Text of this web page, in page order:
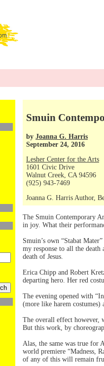
Smuin
by Joanna G. Harris
September 24, 2016
Lesher Center for the Arts
1601 Civic Drive
Walnut Creek, CA 94596
(925) 943-7469
Joanna G. Harris Author,
The Smuin Contemporary
in joy. What their
Smuin’s own “Stabat
my response to all the
death of Jesus.
Erica Chipp and Robert
departing hero. Her red
The evening opened with
(more like harem costumes)
The overall effect however,
But this work, by
Alas, the same was true for
world premiere “Madness,
of any of this will remain